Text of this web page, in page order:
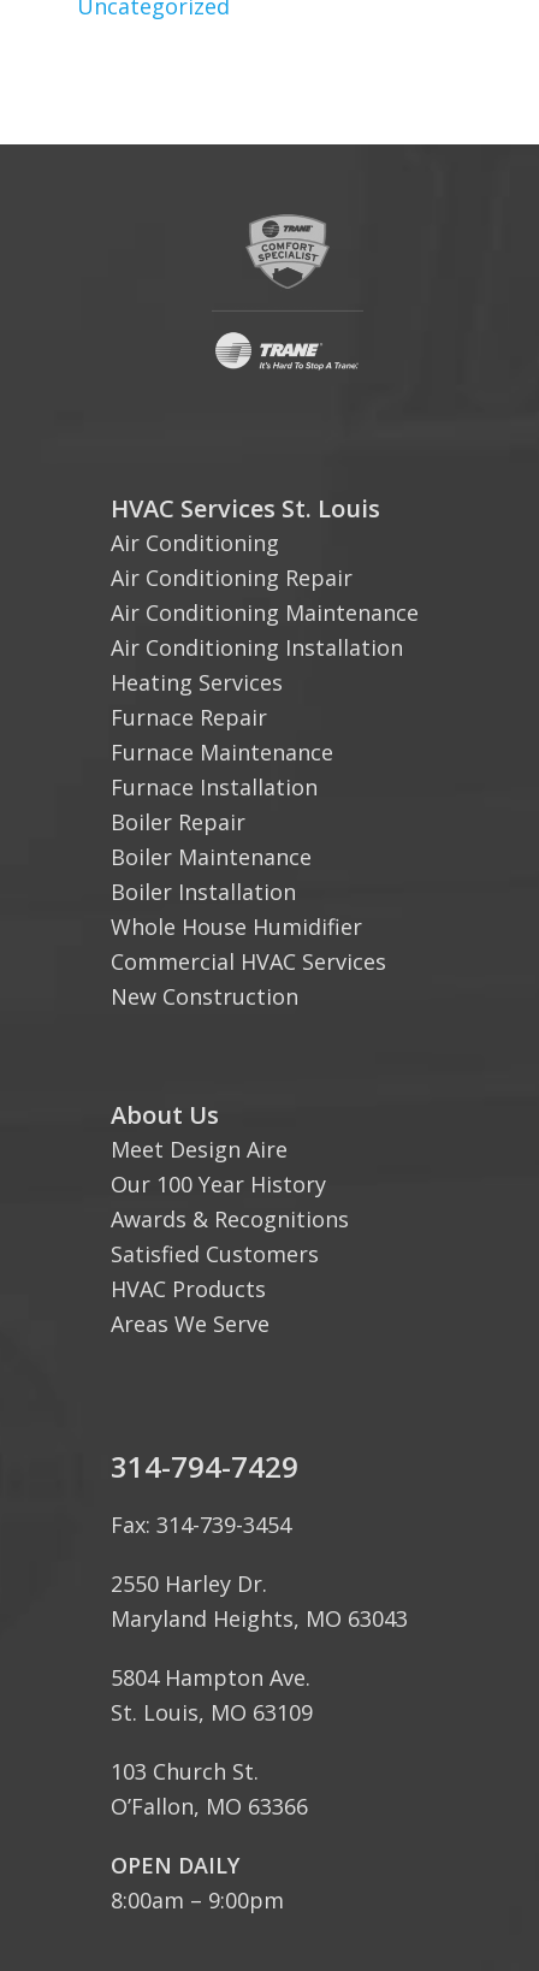
Uncategorized
HVAC Services St. Louis
Air Conditioning
Air Conditioning Repair
Air Conditioning Maintenance
Air Conditioning Installation
Heating Services
Furnace Repair
Furnace Maintenance
Furnace Installation
Boiler Repair
Boiler Maintenance
Boiler Installation
Whole House Humidifier
Commercial HVAC Services
New Construction
About Us
Meet Design Aire
Our 100 Year History
Awards & Recognitions
Satisfied Customers
HVAC Products
Areas We Serve
314-794-7429
Fax: 314-739-3454
2550 Harley Dr.
Maryland Heights, MO 63043
5804 Hampton Ave.
St. Louis, MO 63109
103 Church St.
O’Fallon, MO 63366
OPEN DAILY
8:00am – 9:00pm